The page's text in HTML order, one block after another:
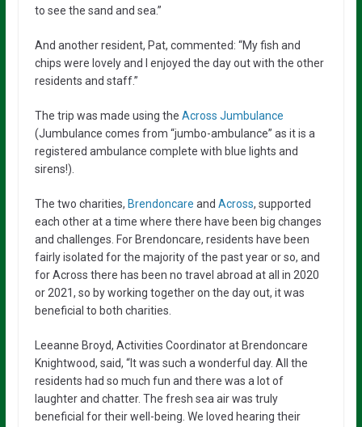
to see the sand and sea.”
And another resident, Pat, commented: “My fish and
chips were lovely and I enjoyed the day out with the other
residents and staff.”
The trip was made using the Across Jumbulance
(Jumbulance comes from “jumbo-ambulance” as it is a
registered ambulance complete with blue lights and
sirens!).
The two charities, Brendoncare and Across, supported
each other at a time where there have been big changes
and challenges. For Brendoncare, residents have been
fairly isolated for the majority of the past year or so, and
for Across there has been no travel abroad at all in 2020
or 2021, so by working together on the day out, it was
beneficial to both charities.
Leeanne Broyd, Activities Coordinator at Brendoncare
Knightwood, said, “It was such a wonderful day. All the
residents had so much fun and there was a lot of
laughter and chatter. The fresh sea air was truly
beneficial for their well-being. We loved hearing their